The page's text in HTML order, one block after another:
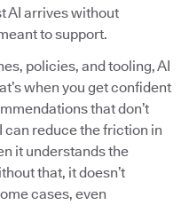
AI arrives without
to support.
policies, and tooling, AI
when you get confident
that don’t
can reduce the friction in
it understands the
that, it doesn’t
cases, even